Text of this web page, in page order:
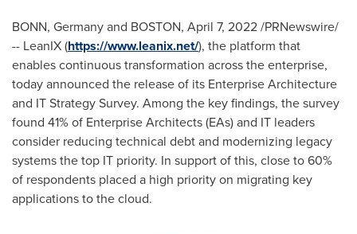
BONN, Germanyand BOSTON, April 7, 2022/PRNewswire/
-- LeanIX (https://www.leanix.net/), the platform that
enables continuous transformation across the enterprise,
today announced the release of its Enterprise Architecture
and IT Strategy Survey. Among the key findings, the survey
found 41% of Enterprise Architects (EAs) and IT leaders
consider reducing technical debt and modernizing legacy
systems the top IT priority. In support of this, close to 60%
of respondents placed a high priority on migrating key
applications to the cloud.